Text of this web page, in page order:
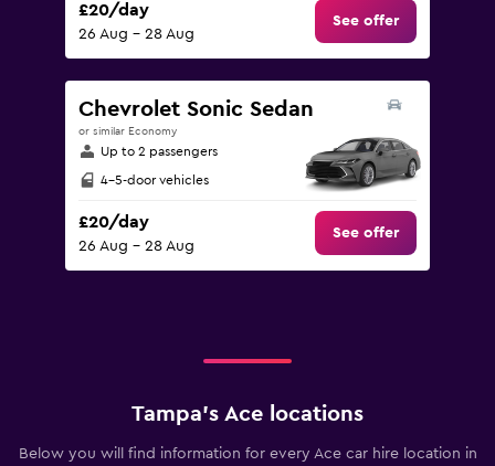
£20/day
26 Aug - 28 Aug
See offer
Chevrolet Sonic Sedan
or similar Economy
Up to 2 passengers
4-5-door vehicles
£20/day
26 Aug - 28 Aug
See offer
Tampa’s Ace locations
Below you will find information for every Ace car hire location in